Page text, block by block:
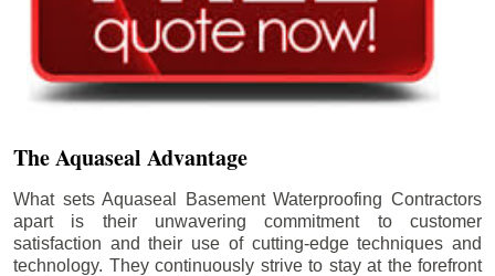
The Aquaseal Advantage
What sets Aquaseal Basement Waterproofing Contractors
apart is their unwavering commitment to customer
satisfaction and their use of cutting-edge techniques and
technology. They continuously strive to stay at the forefront